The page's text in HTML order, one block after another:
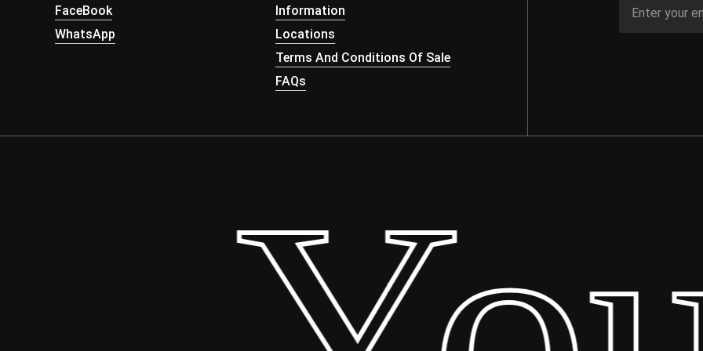
FaceBook
WhatsApp
Information
Locations
Terms And Conditions Of Sale
FAQs